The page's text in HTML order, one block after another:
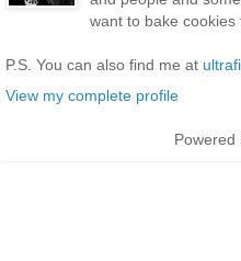
want to bake cookies
P.S. You can also find me at
View my complete profile
Powered